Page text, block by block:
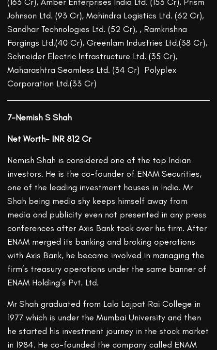
(163 Cr), Amber Enterprises India Ltd. (153 Cr), Prism
Johnson Ltd. (93 Cr), Mahindra Logistics Ltd. (62 Cr),
Sandhar Technologies Ltd. (52 Cr), , Ramkrishna
Forgings Ltd.(40 Cr), Greenlam Industries Ltd.(38 Cr),
Schneider Electric Infrastructure Ltd. (35 Cr),
Maharashtra Seamless Ltd. (34 Cr) Polyplex
Corporation Ltd.(33 Cr)
7-Nemish S Shah
Net Worth- INR 812 Cr
Nemish Shah is considered one of the top Indian
investors. He is the co-founder of ENAM Securities,
one of the leading investment houses in India. Mr
Shah being media shy keeps himself away from
media and publicity even not presented in any press
conferences after Axis Bank took over his firm. After
ENAM merged its banking and broking operations
with Axis Bank, he became involved in managing the
firm’s treasury operations under the same banner of
ENAM Holding’s Pvt. Ltd.
Mr Shah graduated from Lala Lajpat Rai College in
1977 which is under the Mumbai University and then
he started his investment journey in the stock market
in 1984. He co-founded the company called ENAM